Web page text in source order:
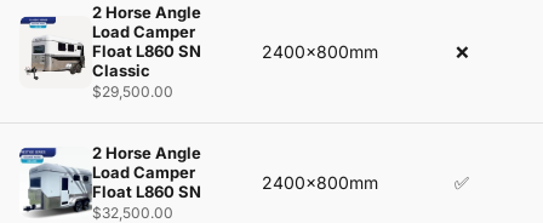
2 Horse Angle
Load Camper
Float L860 SN
Classic
$29,500.00
2400x800mm ❌
2 Horse Angle
Load Camper
Float L860 SN
$32,500.00
2400x800mm ✅